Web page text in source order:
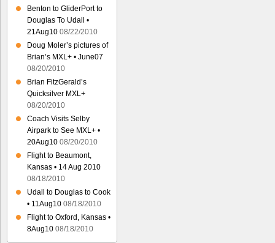
Benton to GliderPort to
Douglas To Udall •
21Aug10 08/22/2010
Doug Moler’s pictures of
Brian’s MXL+ • June07
08/20/2010
Brian FitzGerald’s
Quicksilver MXL+
08/20/2010
Coach Visits Selby
Airpark to See MXL+ •
20Aug10 08/20/2010
Flight to Beaumont,
Kansas • 14 Aug 2010
08/18/2010
Udall to Douglas to Cook
• 11Aug10 08/18/2010
Flight to Oxford, Kansas •
8Aug10 08/18/2010